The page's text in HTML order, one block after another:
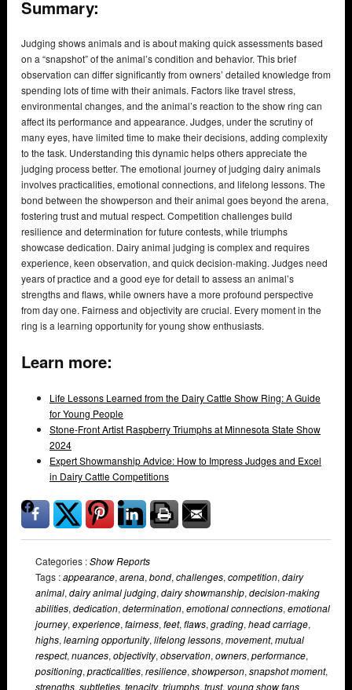
Summary:
Judging shows animals and is about making quick assessments based
on a “snapshot” of the animal’s condition and behavior. This brief
observation can differ significantly from owners’ detailed knowledge from
spending lots of time with their animals. Factors like travel stress,
environmental changes, and the animal’s reaction to the show ring can
affect its performance and appearance. Judges, under the scrutiny of
many eyes, have limited time to make their decisions, adding complexity
to the task. Understanding this dynamic helps others appreciate the
judging process better. The emotional journey of judging dairy animals
involves practicalities, emotional connections, and lifelong lessons. The
bond between the showperson and their animal goes beyond the arena,
fostering trust and mutual respect. Competition challenges build
resilience and determination for future contests, while triumphs
showcase dedication. Dairy animal judging is complex and requires
experience, keen observation, and quick decision-making. Judges need
years of practice and a good eye for detail to assess an animal’s
strengths and flaws, while owners have a more profound perspective
from day one. Fairness and objectivity are crucial. Every moment in the
ring is a learning opportunity for young show enthusiasts.
Learn more:
Life Lessons Learned from the Dairy Cattle Show Ring: A Guide
for Young People
Stone-Front Artist Raspberry Triumphs at Minnesota State Show
2024
Expert Showmanship Advice: How to Impress Judges and Excel
in Dairy Cattle Competitions
Categories :Show Reports
Tags :appearance, arena, bond, challenges, competition, dairy
animal, dairy animal judging, dairy showmanship, decision-making
abilities, dedication, determination, emotional connections, emotional
journey, experience, fairness, feet, flaws, grading, head carriage,
highs, learning opportunity, lifelong lessons, movement, mutual
respect, nuances, objectivity, observation, owners, performance,
positioning, practicalities, resilience, showperson, snapshot moment,
strengths, subtleties, tenacity, triumphs, trust, young show fans